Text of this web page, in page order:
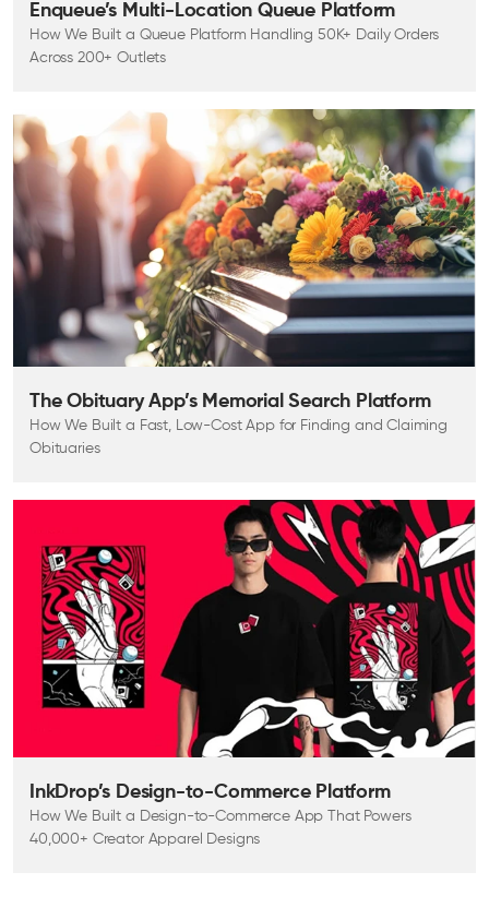
Enqueue’s Multi-Location Queue Platform
How We Built a Queue Platform Handling 50K+ Daily Orders
Across 200+ Outlets
The Obituary App’s Memorial Search Platform
How We Built a Fast, Low-Cost App for Finding and Claiming
Obituaries
InkDrop’s Design-to-Commerce Platform
How We Built a Design-to-Commerce App That Powers
40,000+ Creator Apparel Designs